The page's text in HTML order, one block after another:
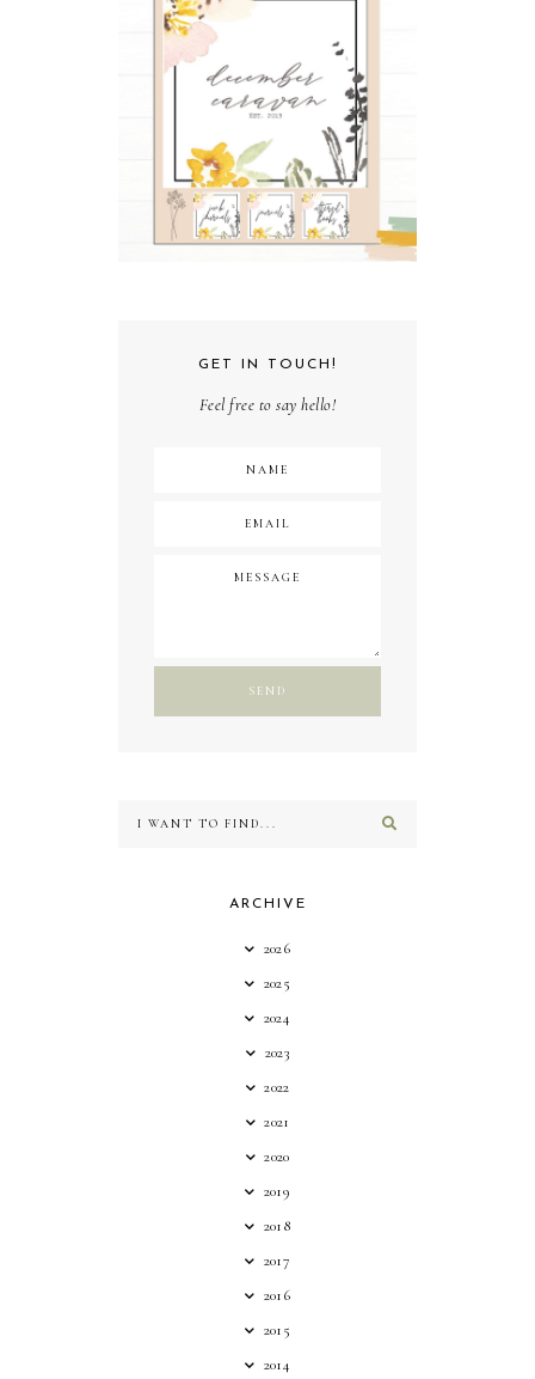
GET IN TOUCH!
Feel free to say hello!
ARCHIVE
2026
2025
2024
2023
2022
2021
2020
2019
2018
2017
2016
2015
2014